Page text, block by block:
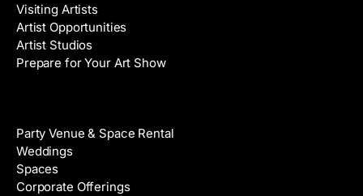
Visiting Artists
Artist Opportunities
Artist Studios
Prepare for Your Art Show
Party Venue & Space Rental
Weddings
Spaces
Corporate Offerings